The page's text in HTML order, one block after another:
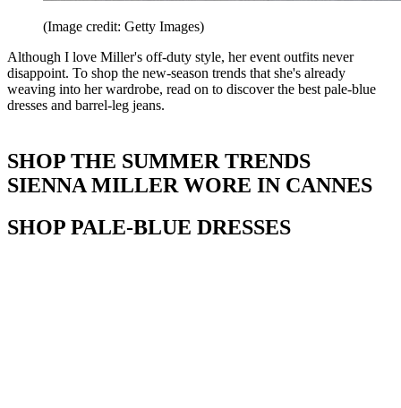
(Image credit: Getty Images)
Although I love Miller's off-duty style, her event outfits never
disappoint. To shop the new-season trends that she's already
weaving into her wardrobe, read on to discover the best pale-blue
dresses and barrel-leg jeans.
SHOP THE SUMMER TRENDS
SIENNA MILLER WORE IN CANNES
SHOP PALE-BLUE DRESSES